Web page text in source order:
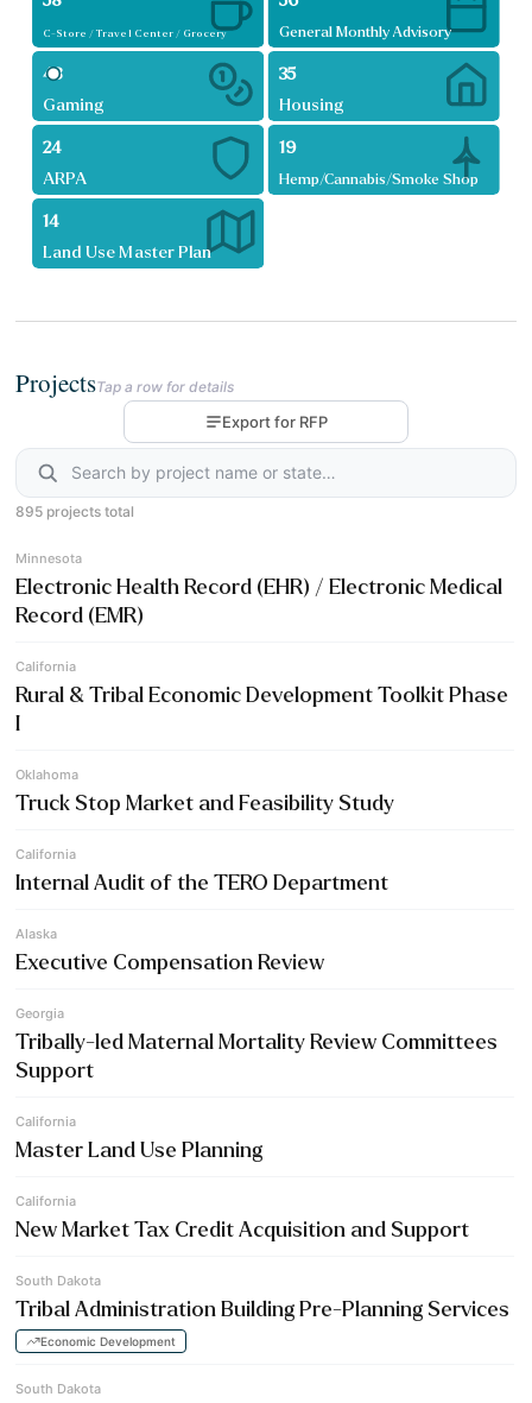
C-Store / Travel Center / Grocery General Monthly Advisory
48
Gaming
35
Housing
24
ARPA
19
Hemp/Cannabis/Smoke Shop
14
Land Use Master Plan
ProjectsTap a row for details
Export for RFP
895 projects total
Minnesota
Electronic Health Record (EHR) / Electronic Medical
Record (EMR)
California
Rural & Tribal Economic Development Toolkit Phase
I
Oklahoma
Truck Stop Market and Feasibility Study
California
Internal Audit of the TERO Department
Alaska
Executive Compensation Review
Georgia
Tribally-led Maternal Mortality Review Committees
Support
California
Master Land Use Planning
California
New Market Tax Credit Acquisition and Support
South Dakota
Tribal Administration Building Pre-Planning Services
Economic Development
South Dakota